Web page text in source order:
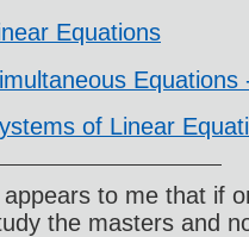
Equations
Equations
of Linear
appears to me that if
the masters and